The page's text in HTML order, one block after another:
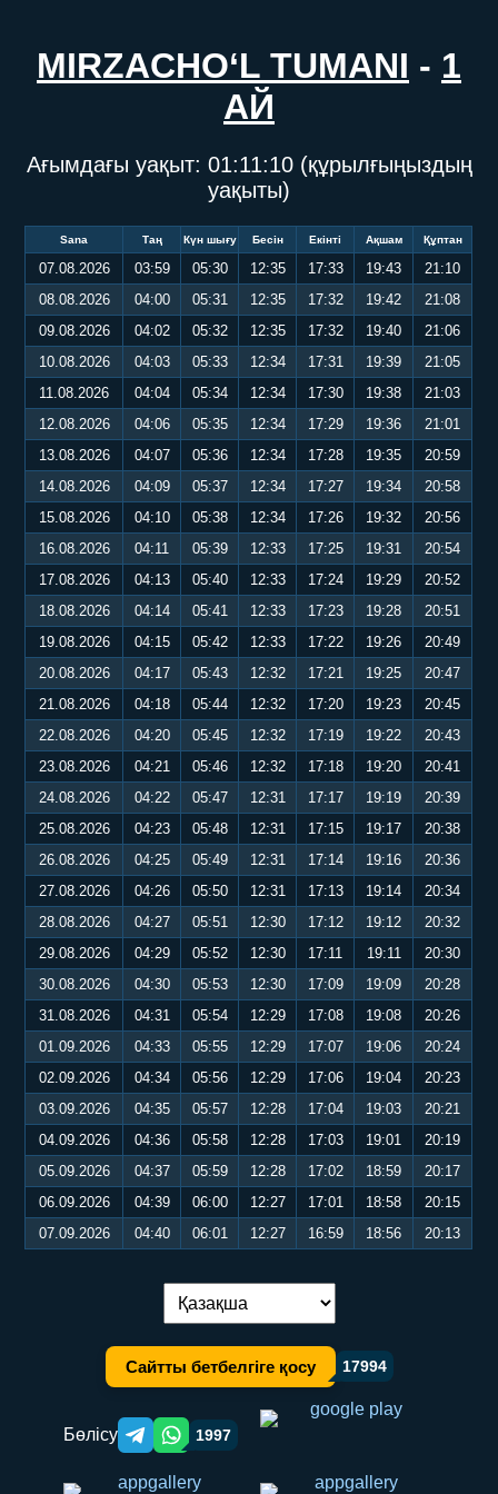
MIRZACHO‘L TUMANI - 1
АЙ
Ағымдағы уақыт: 01:11:10(құрылғыңыздың
уақыты)
Sana Таң Күн шығу Бесін Екінті Ақшам Құптан
07.08.2026 03:59 05:30 12:35 17:33 19:43
21:10
08.08.2026
04:00 05:31 12:35 17:32 19:42
21:08
09.08.2026
04:02 05:32 12:35 17:32 19:40
21:06
10.08.2026
04:03 05:33 12:34 17:31 19:39
21:05
11.08.2026
04:04 05:34 12:34 17:30 19:38
21:03
12.08.2026
04:06 05:35 12:34 17:29 19:36
21:01
13.08.2026
04:07 05:36 12:34 17:28 19:35
20:59
14.08.2026
04:09 05:37 12:34 17:27 19:34
20:58
15.08.2026
04:10 05:38 12:34 17:26 19:32
20:56
16.08.2026
04:11 05:39 12:33 17:25 19:31
20:54
17.08.2026
04:13 05:40 12:33 17:24 19:29
20:52
18.08.2026
04:14 05:41 12:33 17:23 19:28
20:51
19.08.2026
04:15 05:42 12:33 17:22 19:26
20:49
20.08.2026
04:17 05:43 12:32 17:21 19:25
20:47
21.08.2026
04:18 05:44 12:32 17:20 19:23
20:45
22.08.2026
04:20 05:45 12:32 17:19 19:22
20:43
23.08.2026
04:21 05:46 12:32 17:18 19:20
20:41
24.08.2026
04:22 05:47 12:31 17:17 19:19
20:39
25.08.2026
04:23 05:48 12:31 17:15 19:17
20:38
26.08.2026
04:25 05:49 12:31 17:14 19:16
20:36
27.08.2026
04:26 05:50 12:31 17:13 19:14
20:34
28.08.2026
04:27 05:51 12:30 17:12 19:12
20:32
29.08.2026
04:29 05:52 12:30 17:11 19:11
20:30
30.08.2026
04:30 05:53 12:30 17:09 19:09
20:28
31.08.2026
04:31 05:54 12:29 17:08 19:08
20:26
01.09.2026
04:33 05:55 12:29 17:07 19:06
20:24
02.09.2026
04:34 05:56 12:29 17:06 19:04
20:23
03.09.2026
04:35 05:57 12:28 17:04 19:03
20:21
04.09.2026
04:36 05:58 12:28 17:03 19:01
20:19
05.09.2026
04:37 05:59 12:28 17:02 18:59
20:17
06.09.2026
04:39 06:00 12:27 17:01 18:58
20:15
07.09.2026
04:40 06:01 12:27 16:59 18:56 20:13
Тілді ауыстыру:
Сайтты бетбелгіге қосу 17994
Бөлісу Telegram orqali ulashish
WhatsApp orqali ulashish
1997